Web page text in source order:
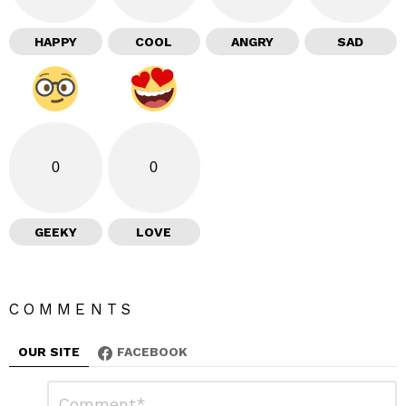
HAPPY COOL ANGRY SAD
0
GEEKY
0
LOVE
COMMENTS
OUR SITE FACEBOOK